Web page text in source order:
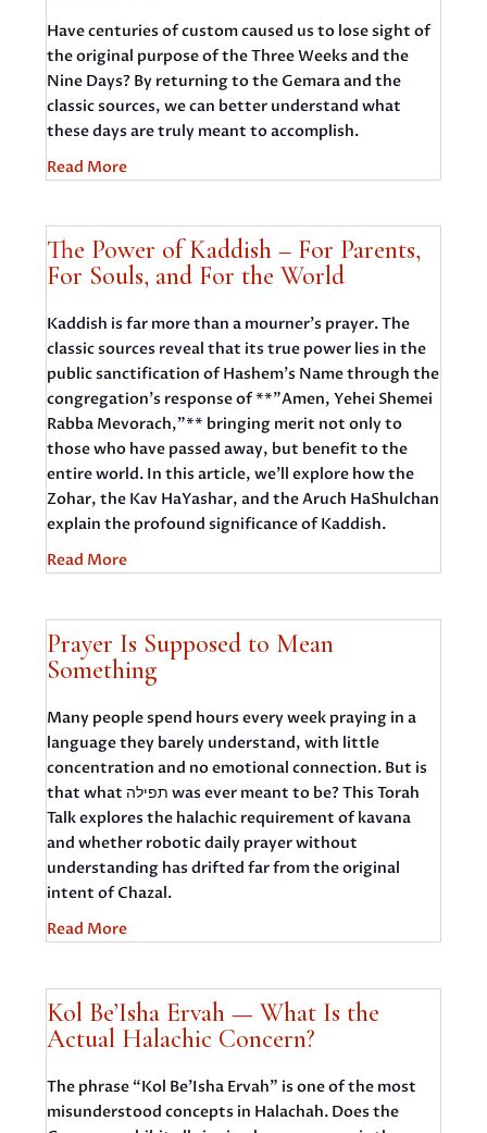
Have centuries of custom caused us to lose sight of
the original purpose of the Three Weeks and the
Nine Days? By returning to the Gemara and the
classic sources, we can better understand what
these days are truly meant to accomplish.
Read More
The Power of Kaddish – For Parents,
For Souls, and For the World
Kaddish is far more than a mourner's prayer. The
classic sources reveal that its true power lies in the
public sanctification of Hashem's Name through the
congregation's response of **"Amen, Yehei Shemei
Rabba Mevorach,"** bringing merit not only to
those who have passed away, but benefit to the
entire world. In this article, we'll explore how the
Zohar, the Kav HaYashar, and the Aruch HaShulchan
explain the profound significance of Kaddish.
Read More
Prayer Is Supposed to Mean
Something
Many people spend hours every week praying in a
language they barely understand, with little
concentration and no emotional connection. But is
that what תפילה was ever meant to be? This Torah
Talk explores the halachic requirement of kavana
and whether robotic daily prayer without
understanding has drifted far from the original
intent of Chazal.
Read More
Kol Be’Isha Ervah — What Is the
Actual Halachic Concern?
The phrase “Kol Be’Isha Ervah” is one of the most
misunderstood concepts in Halachah. Does the